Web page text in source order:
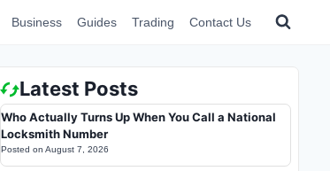
Business Guides Trading Contact Us
Latest Posts
Who Actually Turns Up When You Call a National
Locksmith Number
Posted on August 7, 2026